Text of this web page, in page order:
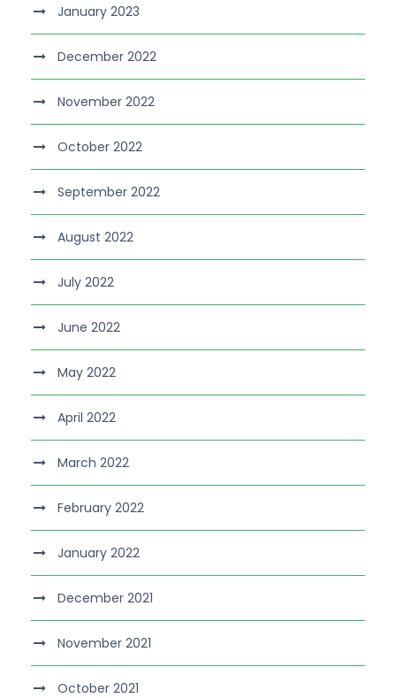
January 2023
December 2022
November 2022
October 2022
September 2022
August 2022
July 2022
June 2022
May 2022
April 2022
March 2022
February 2022
January 2022
December 2021
November 2021
October 2021